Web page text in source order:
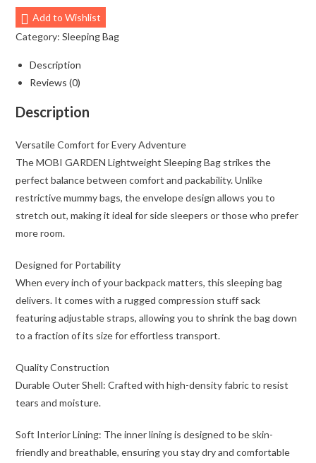
Sleeping
Bag
Lightweight
&
for
&
Hiking
quantity
Add to Wishlist
Category:Sleeping Bag
Description
Reviews (0)
Description
Versatile Comfort for Every Adventure
The MOBI GARDEN Lightweight Sleeping Bag strikes the
perfect balance between comfort and packability. Unlike
restrictive mummy bags, the envelope design allows you to
stretch out, making it ideal for side sleepers or those who prefer
more room.
Designed for Portability
When every inch of your backpack matters, this sleeping bag
delivers. It comes with a rugged compression stuff sack
featuring adjustable straps, allowing you to shrink the bag down
to a fraction of its size for effortless transport.
Quality Construction
Durable Outer Shell: Crafted with high-density fabric to resist
tears and moisture.
Soft Interior Lining: The inner lining is designed to be skin-
friendly and breathable, ensuring you stay dry and comfortable